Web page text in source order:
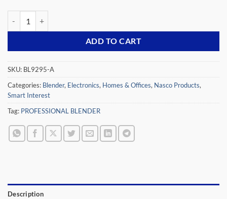
ADD TO CART
SKU: BL9295-A
Categories: Blender, Electronics, Homes & Offices, Nasco Products,
Smart Interest
Tag: PROFESSIONAL BLENDER
Description